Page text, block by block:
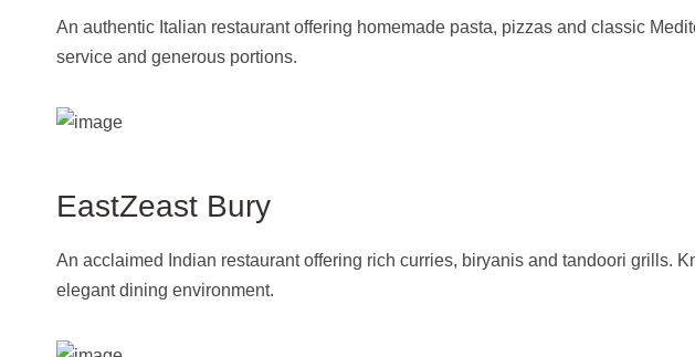
An authentic Italian restaurant offering homemade pasta, pizzas and classic
service and generous portions.
EastZeast Bury
An acclaimed Indian restaurant offering rich curries, biryanis and tandoori grills.
elegant dining environment.